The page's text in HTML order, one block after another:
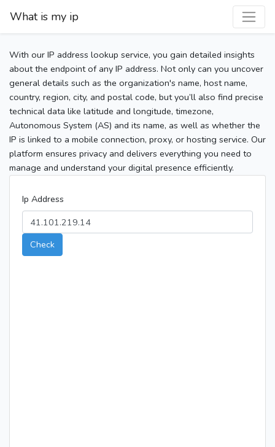
What is my ip
With our IP address lookup service, you gain detailed insights
about the endpoint of any IP address. Not only can you uncover
general details such as the organization's name, host name,
country, region, city, and postal code, but you’ll also find precise
technical data like latitude and longitude, timezone,
Autonomous System (AS) and its name, as well as whether the
IP is linked to a mobile connection, proxy, or hosting service. Our
platform ensures privacy and delivers everything you need to
manage and understand your digital presence efficiently.
Ip Address
Check